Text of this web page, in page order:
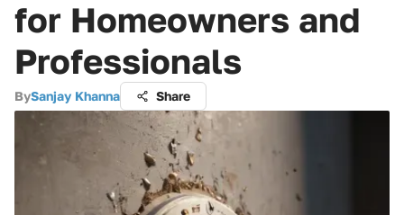
for Homeowners and
Professionals
BySanjay Khanna Share